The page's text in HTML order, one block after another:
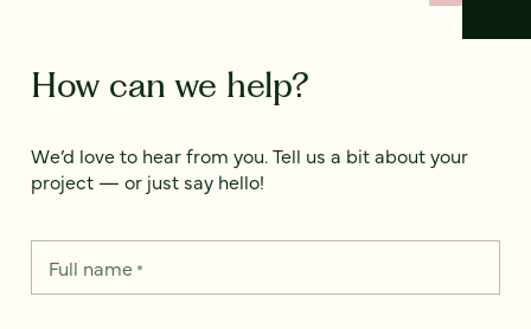
How can we help?
We’d love to hear from you. Tell us a bit about your
project — or just say hello!
Full name*